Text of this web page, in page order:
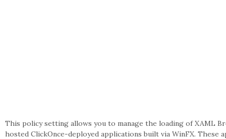
This policy setting allows you to manage the loading of XAML
hosted ClickOnce-deployed applications built via WinFX. These